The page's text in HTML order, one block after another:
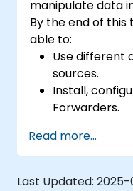
manipulate data
By the end of
able to:
Use different
sources.
Install,
Forwarders.
Create a
Read more...
Last Updated: 2025-